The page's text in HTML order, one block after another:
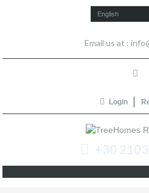
English
Email us at :
Login
+30